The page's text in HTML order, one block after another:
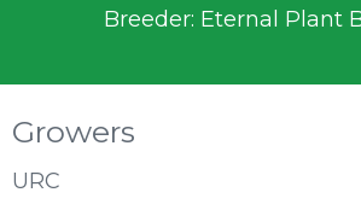
Breeder: Eternal Plant
Growers
URC